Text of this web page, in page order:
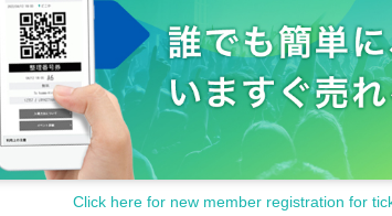
Click here for new member registration for